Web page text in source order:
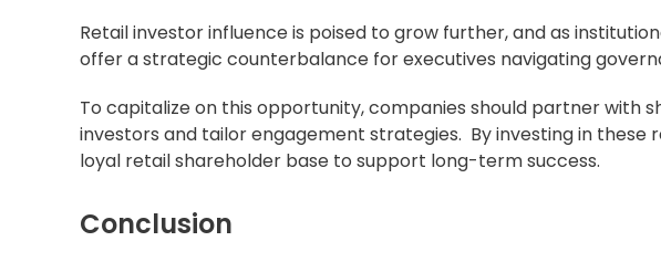
Retail investor influence is poised to grow further, and as
offer a strategic counterbalance for executives navigating
To capitalize on this opportunity, companies should partner with
investors and tailor engagement strategies. By investing in these
loyal retail shareholder base to support long-term success.
Conclusion